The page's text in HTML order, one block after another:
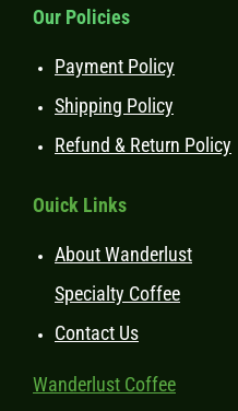
Our Policies
Payment Policy
Shipping Policy
Refund & Return Policy
Ouick Links
About Wanderlust
Specialty Coffee
Contact Us
Wanderlust Coffee